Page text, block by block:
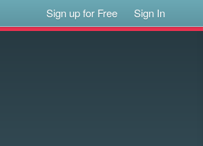
Sign up for Free Sign In